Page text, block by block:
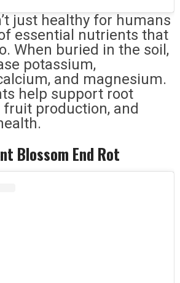
just healthy for humans
essential nutrients that
When buried in the soil,
potassium,
and magnesium.
help support root
production, and
Blossom End Rot